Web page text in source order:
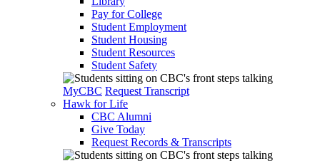
Pay for College
Student Employment
Student Housing
Student Resources
Student Safety
MyCBC Request Transcript
Hawk for Life
CBC Alumni
Give Today
Request Records & Transcripts